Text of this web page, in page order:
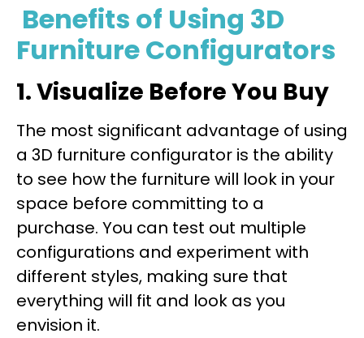
Benefits of Using 3D
Furniture Configurators
1. Visualize Before You Buy
The most significant advantage of using
a 3D furniture configurator is the ability
to see how the furniture will look in your
space before committing to a
purchase. You can test out multiple
configurations and experiment with
different styles, making sure that
everything will fit and look as you
envision it.